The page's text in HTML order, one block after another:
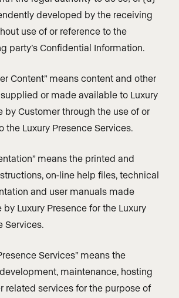
developed by the receiving
use of or reference to the
party’s Confidential Information.
Content” means content and other
or made available to Luxury
by Customer through the use of or
the Luxury Presence Services.
means the printed and
on-line help files, technical
and user manuals made
by Luxury Presence for the Luxury
Services.
Services” means the
maintenance, hosting
related services for the purpose of